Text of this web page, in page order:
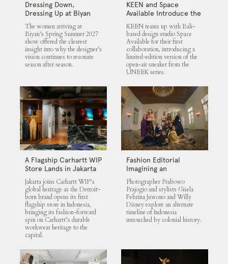
Dressing Down,
Dressing Up at Biyan
The women arriving at
Biyan's Spring Summer 2027
show offered the clearest
insight into why the designer's
vision continues to resonate
season after season.
KEEN and Space
Available Introduce the
UNEEK 360
KEEN teams up with Bali-
based design studio Space
Available for their first
collaboration, introducing a
limited-edition version of the
open-air sneaker from the
UNEEK series.
A Flagship Carhartt WIP
Store Lands in Jakarta
Jakarta joins Carhartt WIP’s
global heritage as the Detroit-
born brand opens its first
flagship store in Indonesia,
bringing its fashion-forward
spin on Carhartt’s durable
workwear heritage to the
capital.
Fashion Editorial
Imagining an
Untouched Indonesia
Photographer Prabowo
Prajogio and stylists Gisela
Febrina Juwono and Willy
Disney explore an alternate
timeline of Indonesia
untouched by colonial history.